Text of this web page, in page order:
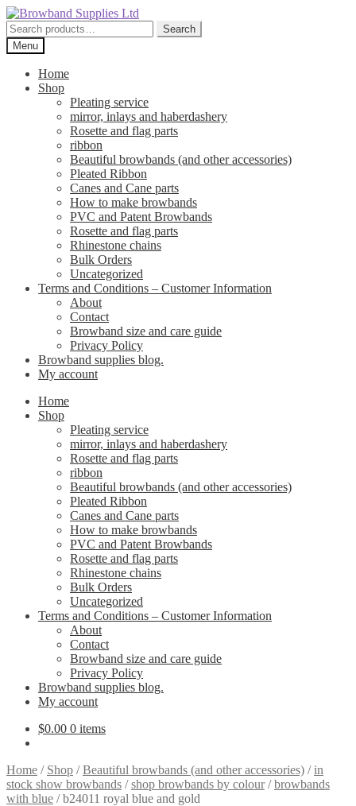
Skip
to
navigation
Skip
to
content
Search
for:
Search
Menu
Home
Shop
Pleating service
mirror, inlays and haberdashery
Rosette and flag parts
ribbon
Beautiful browbands (and other accessories)
Pleated Ribbon
Canes and Cane parts
How to make browbands
PVC and Patent Browbands
Rosette and flag parts
Rhinestone chains
Bulk Orders
Uncategorized
Terms and Conditions – Customer Information
About
Contact
Browband size and care guide
Privacy Policy
Browband supplies blog.
My account
Home
Shop
Pleating service
mirror, inlays and haberdashery
Rosette and flag parts
ribbon
Beautiful browbands (and other accessories)
Pleated Ribbon
Canes and Cane parts
How to make browbands
PVC and Patent Browbands
Rosette and flag parts
Rhinestone chains
Bulk Orders
Uncategorized
Terms and Conditions – Customer Information
About
Contact
Browband size and care guide
Privacy Policy
Browband supplies blog.
My account
$0.00 0 items
Home / Shop /Beautiful browbands (and other accessories) /in
stock show browbands /shop browbands by colour/browbands
with blue /b24011 royal blue and gold